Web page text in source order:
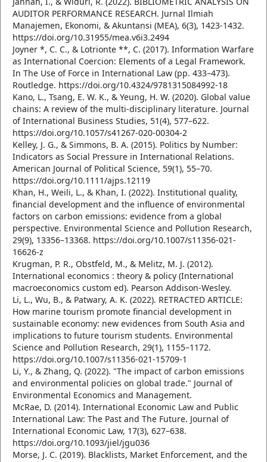
AUDITOR PERFORMANCE RESEARCH. Jurnal Ilmiah
Manajemen, Ekonomi, & Akuntansi (MEA), 6(3), 1423-1432.
https://doi.org/10.31955/mea.v6i3.2494
Joyner *, C. C., & Lotrionte **, C. (2017). Information Warfare
as International Coercion: Elements of a Legal Framework.
In The Use of Force in International Law (pp. 433–473).
Routledge. https://doi.org/10.4324/9781315084992-18
Kano, L., Tsang, E. W. K., & Yeung, H. W. (2020). Global value
chains: A review of the multi-disciplinary literature. Journal
of International Business Studies, 51(4), 577–622.
https://doi.org/10.1057/s41267-020-00304-2
Kelley, J. G., & Simmons, B. A. (2015). Politics by Number:
Indicators as Social Pressure in International Relations.
American Journal of Political Science, 59(1), 55–70.
https://doi.org/10.1111/ajps.12119
Khan, H., Weili, L., & Khan, I. (2022). Institutional quality,
financial development and the influence of environmental
factors on carbon emissions: evidence from a global
perspective. Environmental Science and Pollution Research,
29(9), 13356–13368. https://doi.org/10.1007/s11356-021-
16626-z
Krugman, P. R., Obstfeld, M., & Melitz, M. J. (2012).
International economics : theory & policy (International
macroeconomics custom ed). Pearson Addison-Wesley.
Li, L., Wu, B., & Patwary, A. K. (2022). RETRACTED ARTICLE:
How marine tourism promote financial development in
sustainable economy: new evidences from South Asia and
implications to future tourism students. Environmental
Science and Pollution Research, 29(1), 1155–1172.
https://doi.org/10.1007/s11356-021-15709-1
Li, Y., & Zhang, Q. (2022). "The impact of carbon emissions
and environmental policies on global trade." Journal of
Environmental Economics and Management.
McRae, D. (2014). International Economic Law and Public
International Law: The Past and The Future. Journal of
International Economic Law, 17(3), 627–638.
https://doi.org/10.1093/jiel/jgu036
Morse, J. C. (2019). Blacklists, Market Enforcement, and the